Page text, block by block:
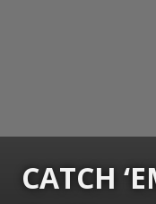
CATCH